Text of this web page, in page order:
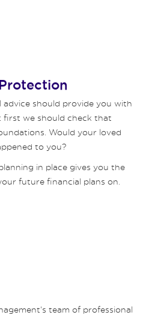
advice should provide you with
first we should check that
Would your loved
to you?
in place gives you the
future financial plans on.
team of professional